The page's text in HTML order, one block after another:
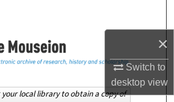
×
Switch to
desktopview
Collections
local library to obtain a copy of